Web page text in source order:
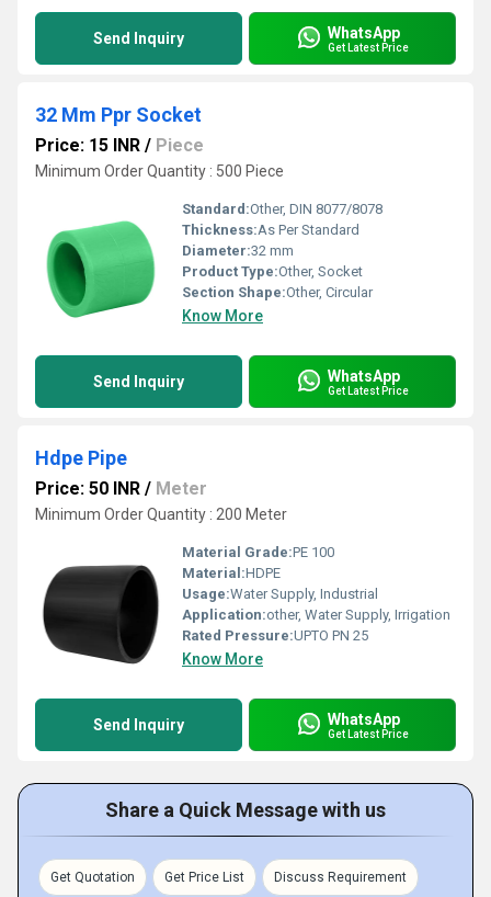
Send Inquiry WhatsApp
Get Latest Price
32 Mm Ppr Socket
Price: 15 INR / Piece
Minimum Order Quantity : 500 Piece
Standard:Other, DIN 8077/8078
Thickness:As Per Standard
Diameter:32 mm
Product Type:Other, Socket
Section Shape:Other, Circular
Know More
Send Inquiry WhatsApp
Get Latest Price
Hdpe Pipe
Price: 50 INR / Meter
Minimum Order Quantity : 200 Meter
Material Grade:PE 100
Material:HDPE
Usage:Water Supply, Industrial
Application:other, Water Supply, Irrigation
Rated Pressure:UPTO PN 25
Know More
Send Inquiry WhatsApp
Get Latest Price
Share a Quick Message with us
Get Quotation Get Price List Discuss Requirement